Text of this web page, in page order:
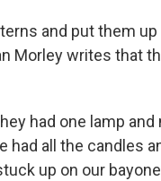
and put them up
Morley writes that
had one lamp and
had all the candles
up on our